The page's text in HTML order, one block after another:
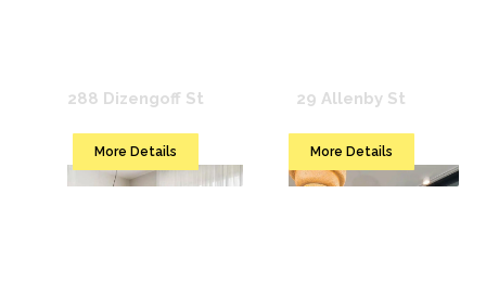
288 Dizengoff St
More Details
29 Allenby St
More Details